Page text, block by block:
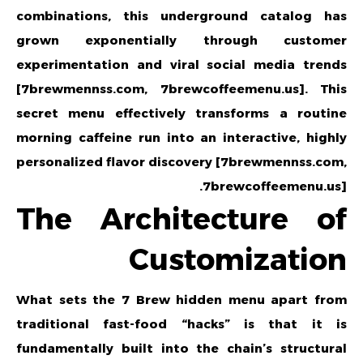
combinations, this underground catalog has
grown exponentially through customer
experimentation and viral social media trends
[7brewmennss.com, 7brewcoffeemenu.us]. This
secret menu effectively transforms a routine
morning caffeine run into an interactive, highly
personalized flavor discovery [7brewmennss.com,
7brewcoffeemenu.us].
The Architecture of
Customization
What sets the 7 Brew hidden menu apart from
traditional fast-food “hacks” is that it is
fundamentally built into the chain’s structural